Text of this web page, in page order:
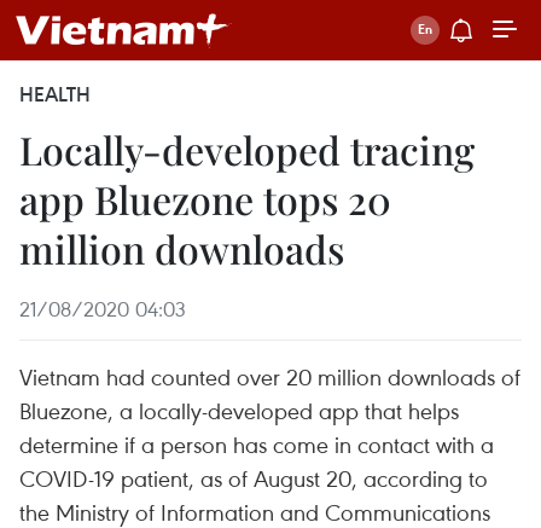
HEALTH
Locally-developed tracing
app Bluezone tops 20
million downloads
21/08/2020 04:03
Vietnam had counted over 20 million downloads of
Bluezone, a locally-developed app that helps
determine if a person has come in contact with a
COVID-19 patient, as of August 20, according to
the Ministry of Information and Communications